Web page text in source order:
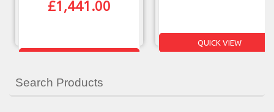
£1,441.00
QUICK VIEW
Search Products